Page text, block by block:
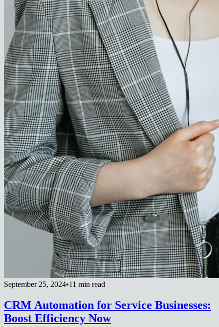
September 25, 2024•11 min read
CRM Automation for Service Businesses:
Boost Efficiency Now